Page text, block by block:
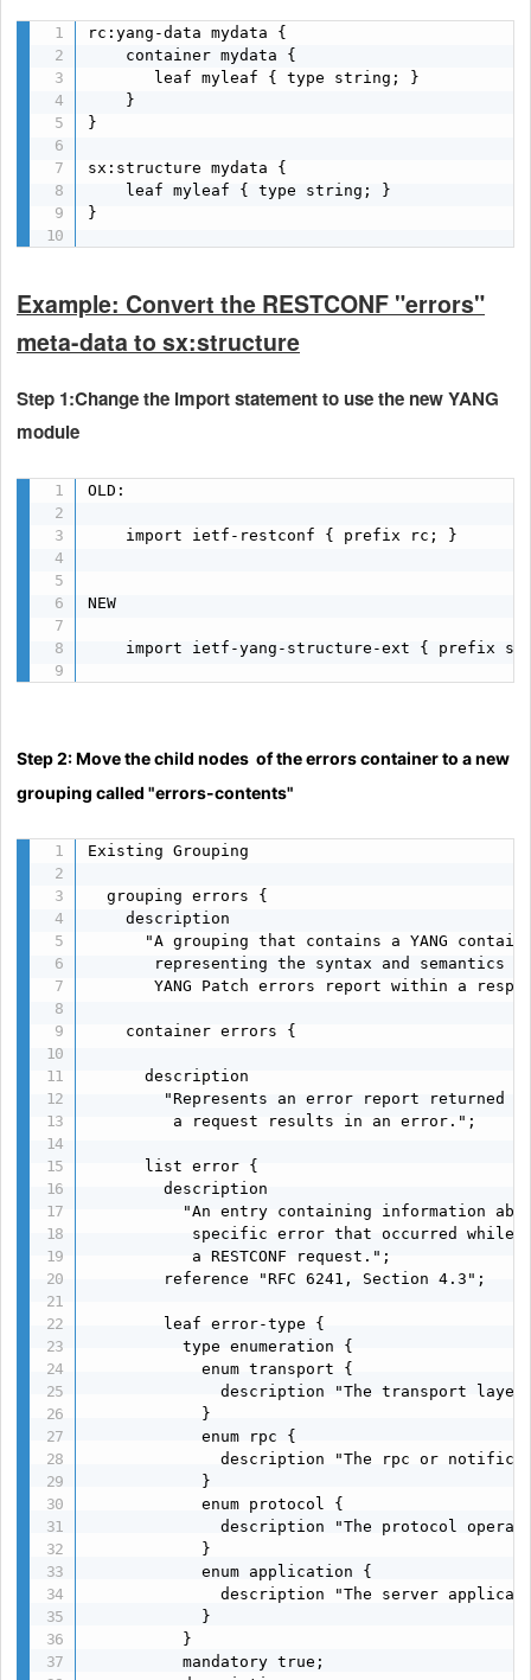
rc:yang-data mydata {
    container mydata {
       leaf myleaf { type string; }
    }
}
sx:structure mydata {
    leaf myleaf { type string; }
}
Example: Convert the RESTCONF "errors"
meta-data to sx:structure
Step 1:Change the import statement to use the new YANG
module
OLD:
    import ietf-restconf { prefix rc; }
NEW
import ietf-yang-structure-ext { prefix
Step 2: Move the child nodes of the errors container to a new
grouping called "errors-contents"
Existing Grouping
  grouping errors {
    description
"A grouping that contains a YANG
representing the syntax and semantics
YANG Patch errors report within a
    container errors {
      description
"Represents an error report returned
         a request results in an error.";
      list error {
        description
"An entry containing information
specific error that occurred while
           a RESTCONF request.";
        reference "RFC 6241, Section 4.3";
        leaf error-type {
          type enumeration {
            enum transport {
description "The transport
            }
            enum rpc {
description "The rpc or
            }
            enum protocol {
description "The protocol
            }
            enum application {
description "The server
            }
          }
          mandatory true;